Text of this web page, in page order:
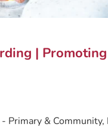
|
Primary &